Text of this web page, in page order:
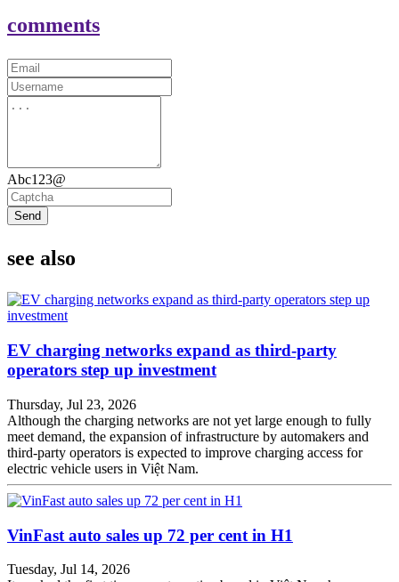
comments
Abc123@
Send
see also
EV charging networks expand as third-party
operators step up investment
Thursday, Jul 23, 2026
Although the charging networks are not yet large enough to fully
meet demand, the expansion of infrastructure by automakers and
third-party operators is expected to improve charging access for
electric vehicle users in Việt Nam.
VinFast auto sales up 72 per cent in H1
Tuesday, Jul 14, 2026